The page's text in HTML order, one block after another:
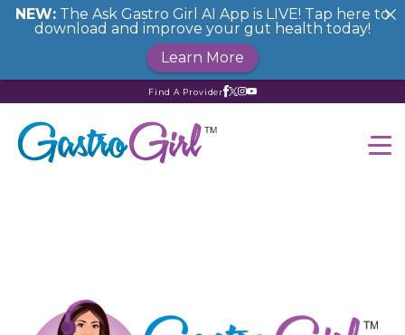
Find A Provider
NEW: The Ask Gastro Girl AI App is LIVE! Tap here to
download and improve your gut health today!
Learn More